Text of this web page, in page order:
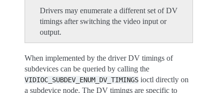
Drivers may enumerate a different set of DV
timings after switching the video input or
output.
When implemented by the driver DV timings of
subdevices can be queried by calling the
VIDIOC_SUBDEV_ENUM_DV_TIMINGS ioctl directly on
a subdevice node. The DV timings are specific to